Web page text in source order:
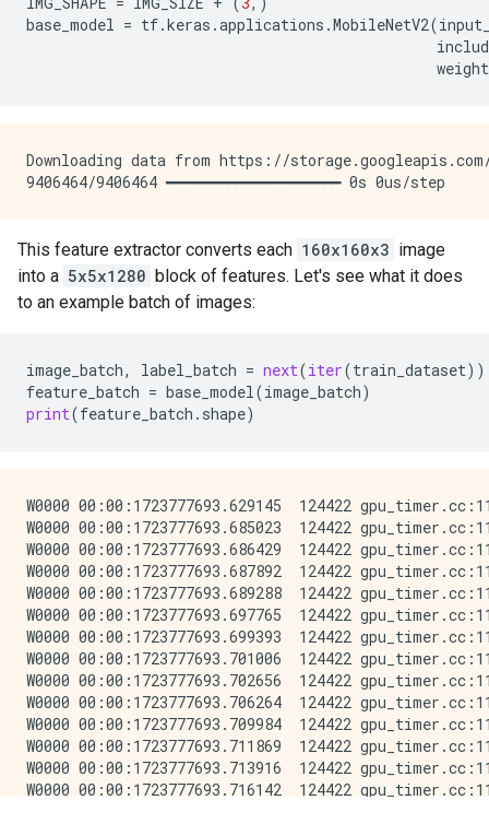
base_model = tf.keras .applications .MobileNetV2(
Downloading data from https://
This feature extractor converts each 160x160x3 image
into a 5x5x1280 block of features. Let's see what it does
to an example batch of images:
image_batch, label_batch = next(iter(train_dataset))
feature_batch = base_model(image_batch)
print(feature_batch . shape)
W0000 00:00:1723777693.629145  124422
W0000 00:00:1723777693.685023  124422
W0000 00:00:1723777693.686429  124422
W0000 00:00:1723777693.687892  124422
W0000 00:00:1723777693.689288  124422
W0000 00:00:1723777693.697765  124422
W0000 00:00:1723777693.699393  124422
W0000 00:00:1723777693.701006  124422
W0000 00:00:1723777693.702656  124422
W0000 00:00:1723777693.706264  124422
W0000 00:00:1723777693.709984  124422
W0000 00:00:1723777693.711869  124422
W0000 00:00:1723777693.713916  124422
W0000 00:00:1723777693.716142  124422